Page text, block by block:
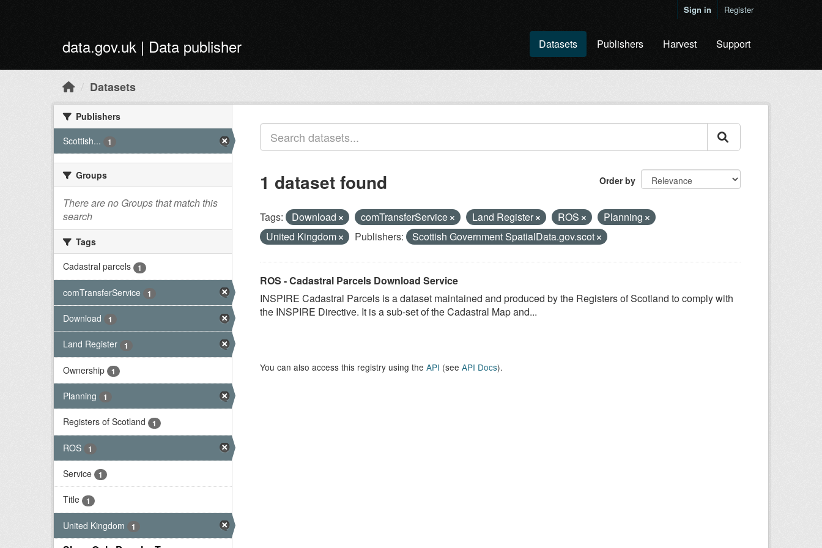
Sign in Register
data.gov.uk | Data publisher Datasets Publishers Harvest Support
Datasets
Publishers
Scottish...
1
Groups
There are no Groups that match this
search
Tags
Cadastral parcels
1
comTransferService 1
Download 1
Land Register 1
Ownership 1
Planning 1
Registers of Scotland 1
ROS 1
Service 1
Title 1
United Kingdom 1
Order by
1 dataset found
Tags: Download comTransferService Land Register ROS
Planning
United Kingdom
Publishers: Scottish Government SpatialData.gov.scot
ROS - Cadastral Parcels Download Service
INSPIRE Cadastral Parcels is a dataset maintained and produced by the Registers of Scotland to comply with
the INSPIRE Directive. It is a sub-set of the Cadastral Map and...
You can also access this registry using the API (see API Docs).